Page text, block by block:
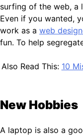
surfing of the web, a
Even if you wanted,
work as a web
fun. To help
Also Read This: 10
New Hobbies
A laptop is also a